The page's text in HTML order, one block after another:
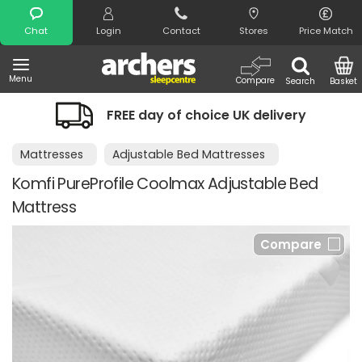
Chat Login Contact Stores Price Match
Menu Search
Compare Basket
Search
FREE day of choice UK delivery
Mattresses Adjustable Bed Mattresses
Komfi PureProfile Coolmax Adjustable Bed
Mattress
Compare